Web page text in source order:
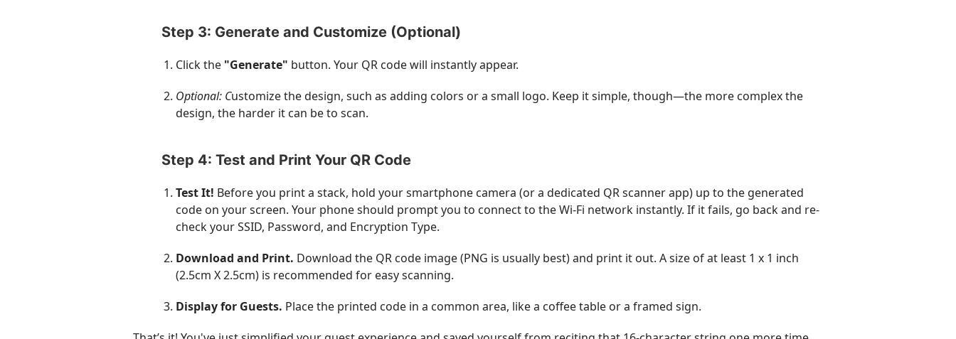
Step 3: Generate and Customize (Optional)
Click the "Generate" button. Your QR code will instantly appear.
Optional: Customize the design, such as adding colors or a small logo. Keep it simple, though—the more complex the
design, the harder it can be to scan.
Step 4: Test and Print Your QR Code
Test It! Before you print a stack, hold your smartphone camera (or a dedicated QR scanner app) up to the generated
code on your screen. Your phone should prompt you to connect to the Wi-Fi network instantly. If it fails, go back and re-
check your SSID, Password, and Encryption Type.
Download and Print. Download the QR code image (PNG is usually best) and print it out. A size of at least 1 x 1 inch
(2.5cm X 2.5cm) is recommended for easy scanning.
Display for Guests. Place the printed code in a common area, like a coffee table or a framed sign.